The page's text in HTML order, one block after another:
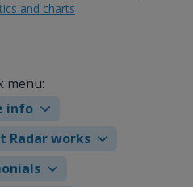
and charts
menu:
info
Radar works